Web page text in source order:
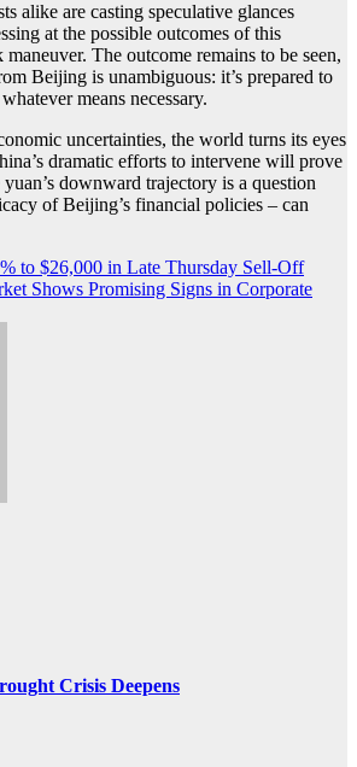
alike are casting speculative glances
at the possible outcomes of this
maneuver. The outcome remains to be seen,
Beijing is unambiguous: it’s prepared to
means necessary.
uncertainties, the world turns its eyes
dramatic efforts to intervene will prove
downward trajectory is a question
of Beijing’s financial policies – can
to $26,000 in Late Thursday Sell-Off
Shows Promising Signs in Corporate
Crisis Deepens